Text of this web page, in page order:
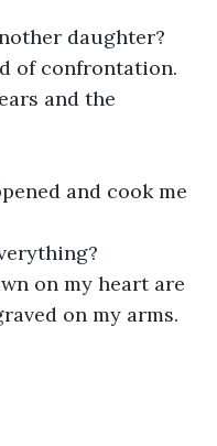
daughter?
of confrontation.
and the
and cook me
on my heart are
on my arms.